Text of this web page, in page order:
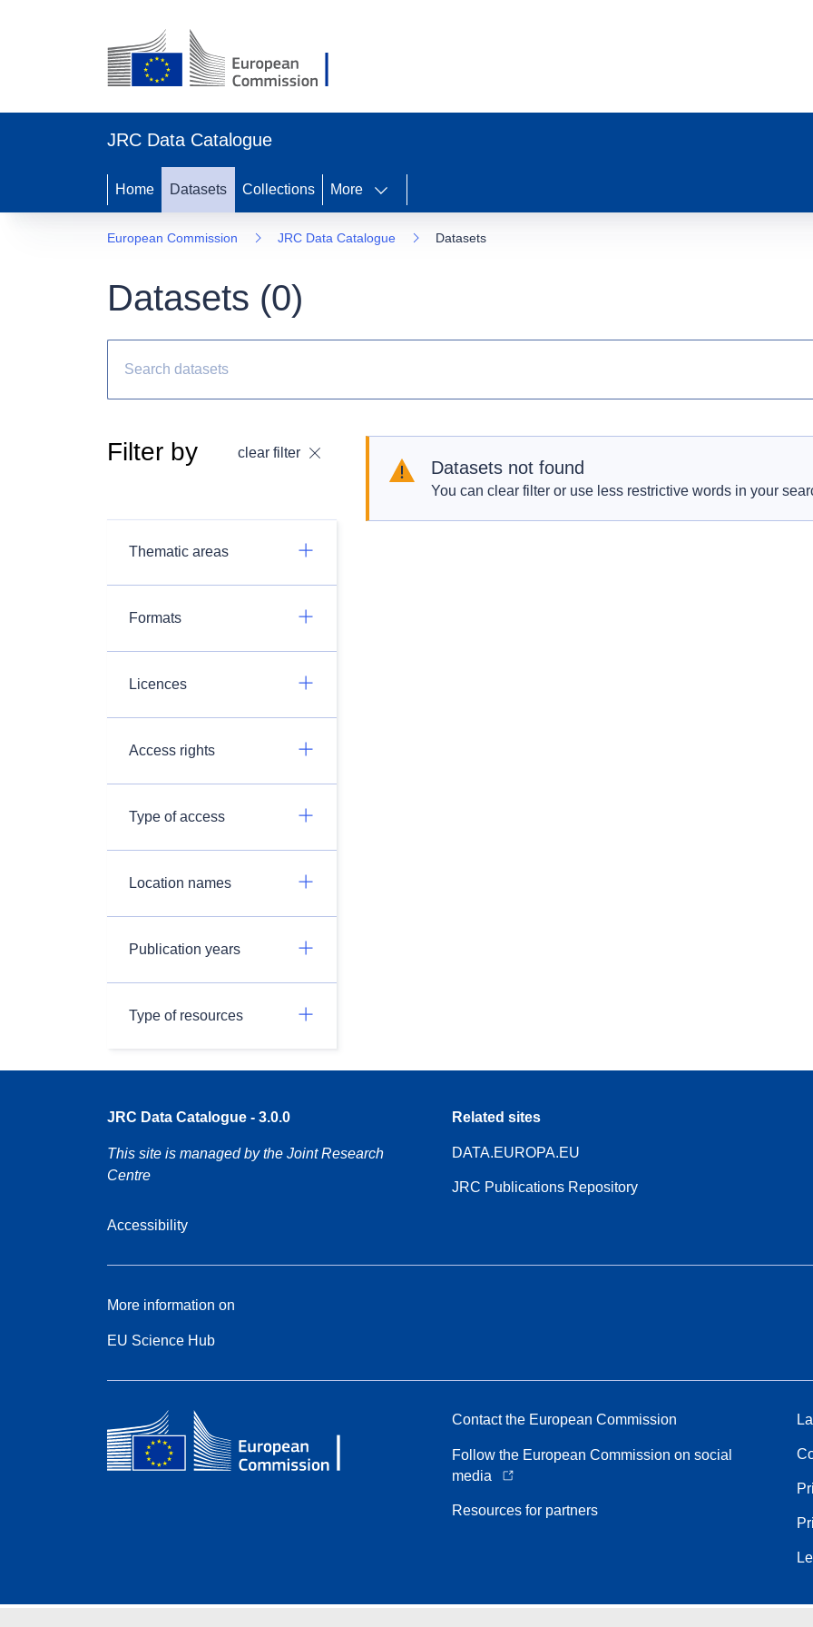
JRC Data Catalogue
Home Datasets Collections More
European Commission JRC Data Catalogue Datasets
Datasets (0)
Filter by clear filter
Thematic areas
Formats
Licences
Access rights
Type of access
Location names
Publication years
Type of resources
Datasets not found
You can clear filter or use less restrictive words in your
JRC Data Catalogue - 3.0.0
This site is managed by the Joint Research
Centre
Accessibility
Related sites
DATA.EUROPA.EU
JRC Publications Repository
More information on
EU Science Hub
Contact the European Commission
Follow the European Commission on social
media
Resources for partners